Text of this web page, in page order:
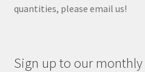
quantities, please email us!
Sign up to our